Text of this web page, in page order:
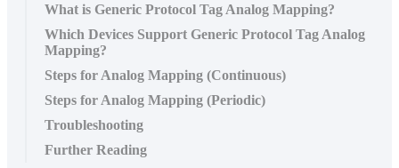
What is Generic Protocol Tag Analog Mapping?
Which Devices Support Generic Protocol Tag Analog
Mapping?
Steps for Analog Mapping (Continuous)
Steps for Analog Mapping (Periodic)
Troubleshooting
Further Reading